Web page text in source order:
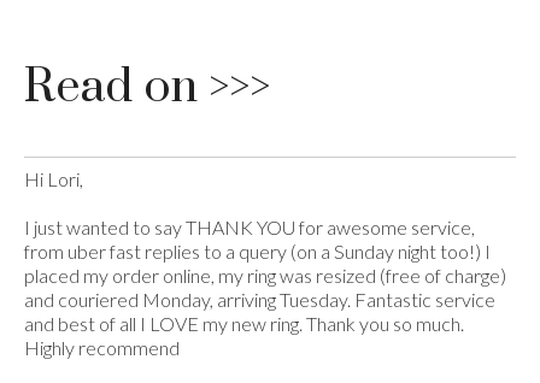
Read on >>>
Hi Lori,
I just wanted to say THANK YOU for awesome service,
from uber fast replies to a query (on a Sunday night too!) I
placed my order online, my ring was resized (free of charge)
and couriered Monday, arriving Tuesday. Fantastic service
and best of all I LOVE my new ring. Thank you so much.
Highly recommend